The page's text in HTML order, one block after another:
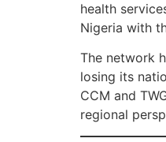
health
Nigeria with
The network
losing its
CCM and
regional